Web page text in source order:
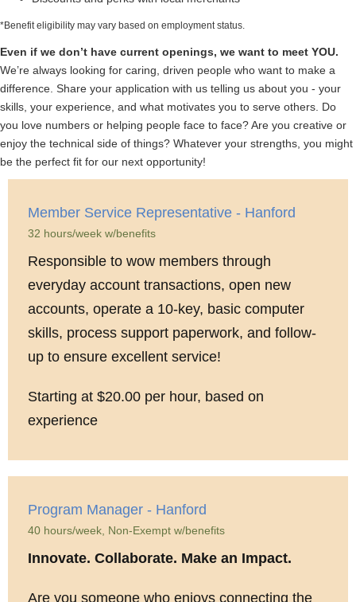
*Benefit eligibility may vary based on employment status.
Even if we don’t have current openings, we want to meet YOU.
We’re always looking for caring, driven people who want to make a
difference. Share your application with us telling us about you - your
skills, your experience, and what motivates you to serve others. Do
you love numbers or helping people face to face? Are you creative or
enjoy the technical side of things? Whatever your strengths, you might
be the perfect fit for our next opportunity!
Member Service Representative - Hanford
32 hours/week w/benefits
Responsible to wow members through
everyday account transactions, open new
accounts, operate a 10-key, basic computer
skills, process support paperwork, and follow-
up to ensure excellent service!
Starting at $20.00 per hour, based on
experience
Program Manager - Hanford
40 hours/week, Non-Exempt w/benefits
Innovate. Collaborate. Make an Impact.
Are you someone who enjoys connecting the